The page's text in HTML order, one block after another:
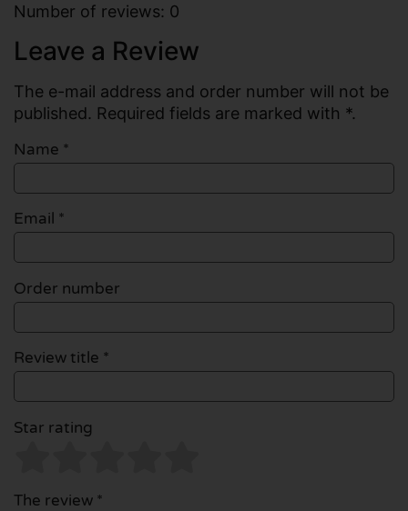
Number of reviews: 0
Leave a Review
The e-mail address and order number will not be
published. Required fields are marked with *.
Name *
Email *
Order number
Review title *
Star rating
The review *